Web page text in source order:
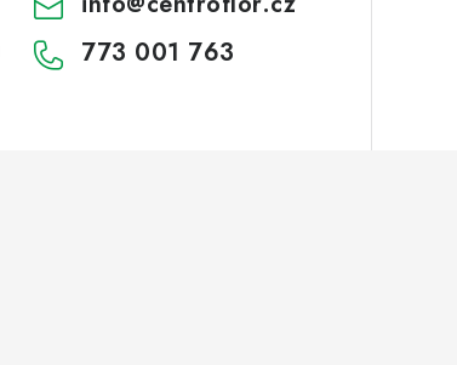
773 001 763